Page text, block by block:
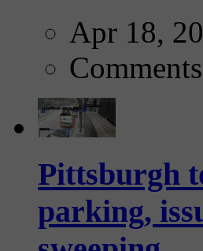
Apr 18,
Comments
Pittsburgh
parking,